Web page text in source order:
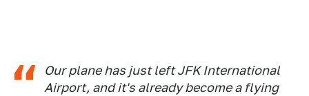
Our plane has just left JFK International
Airport, and it's already become a flying